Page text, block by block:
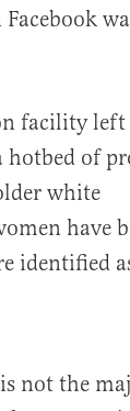
facility
hotbed of
white
have
identified
not the